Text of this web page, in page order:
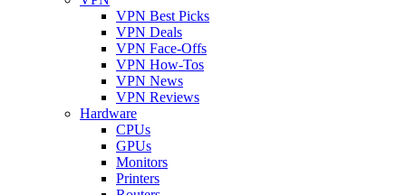
VPN Best Picks
VPN Deals
VPN Face-Offs
VPN How-Tos
VPN News
VPN Reviews
Hardware
CPUs
GPUs
Monitors
Printers